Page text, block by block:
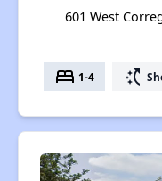
601 West
bed 1-4 switch_access_shortcut